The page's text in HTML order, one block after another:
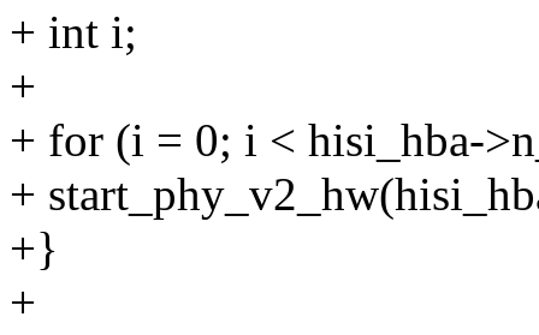
+ int i;
+
+ for (i = 0; i < hisi_hba-
+
+}
+